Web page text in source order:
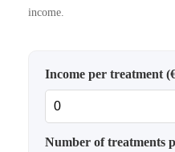
income.
Income per treatment
Number of treatments